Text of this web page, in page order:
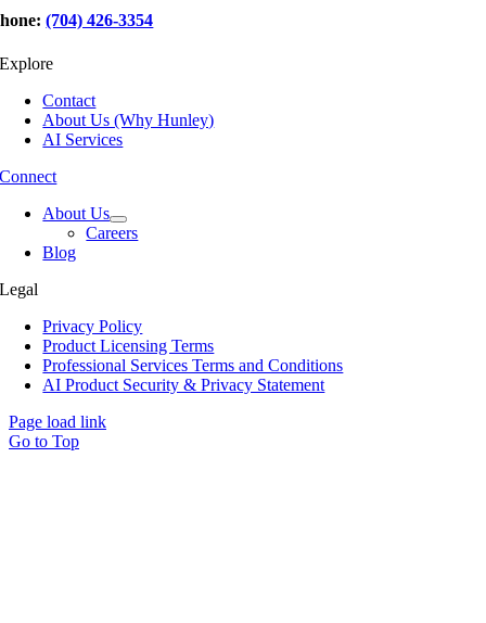
(704) 426-3354
Explore
Contact
About Us (Why Hunley)
AI Services
Connect
About Us
Careers
Blog
Legal
Privacy Policy
Product Licensing Terms
Professional Services Terms and Conditions
AI Product Security & Privacy Statement
Page load link
Go to Top